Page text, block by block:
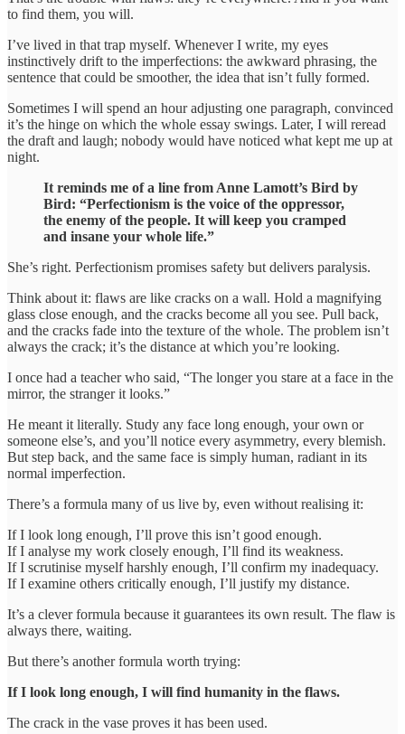
to find them, you will.
I’ve lived in that trap myself. Whenever I write, my eyes
instinctively drift to the imperfections: the awkward phrasing, the
sentence that could be smoother, the idea that isn’t fully formed.
Sometimes I will spend an hour adjusting one paragraph, convinced
it’s the hinge on which the whole essay swings. Later, I will reread
the draft and laugh; nobody would have noticed what kept me up at
night.
It reminds me of a line from Anne Lamott’s Bird by
Bird: “Perfectionism is the voice of the oppressor,
the enemy of the people. It will keep you cramped
and insane your whole life.”
She’s right. Perfectionism promises safety but delivers paralysis.
Think about it: flaws are like cracks on a wall. Hold a magnifying
glass close enough, and the cracks become all you see. Pull back,
and the cracks fade into the texture of the whole. The problem isn’t
always the crack; it’s the distance at which you’re looking.
I once had a teacher who said, “The longer you stare at a face in the
mirror, the stranger it looks.”
He meant it literally. Study any face long enough, your own or
someone else’s, and you’ll notice every asymmetry, every blemish.
But step back, and the same face is simply human, radiant in its
normal imperfection.
There’s a formula many of us live by, even without realising it:
If I look long enough, I’ll prove this isn’t good enough.
If I analyse my work closely enough, I’ll find its weakness.
If I scrutinise myself harshly enough, I’ll confirm my inadequacy.
If I examine others critically enough, I’ll justify my distance.
It’s a clever formula because it guarantees its own result. The flaw is
always there, waiting.
But there’s another formula worth trying:
If I look long enough, I will find humanity in the flaws.
The crack in the vase proves it has been used.